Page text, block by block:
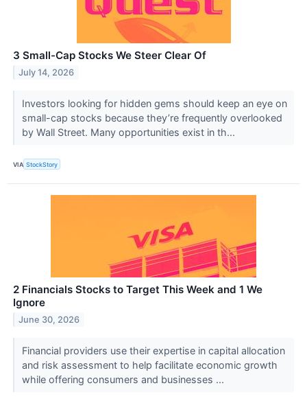
3 Small-Cap Stocks We Steer Clear Of
July 14, 2026
Investors looking for hidden gems should keep an eye on
small-cap stocks because they’re frequently overlooked
by Wall Street. Many opportunities exist in th...
VIA StockStory
2 Financials Stocks to Target This Week and 1 We
Ignore
June 30, 2026
Financial providers use their expertise in capital allocation
and risk assessment to help facilitate economic growth
while offering consumers and businesses ...